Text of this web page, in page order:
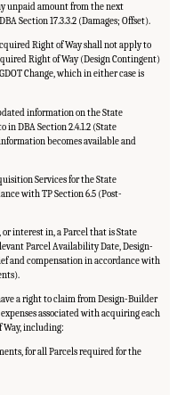
unpaid amount from the next
Section 17.3.3.2 (Damages; Offset).
Right of Way shall not apply to
Right of Way (Design Contingent)
Change, which in either case is
information on the State
DBA Section 2.4.1.2 (State
becomes available and
Services for the State
with TP Section 6.5 (Post-
or interest in, a Parcel that is State
Parcel Availability Date, Design-
and compensation in accordance with
a right to claim from Design-Builder
associated with acquiring each
Way, including:
for all Parcels required for the
Provisions for Key Risks."
2025.